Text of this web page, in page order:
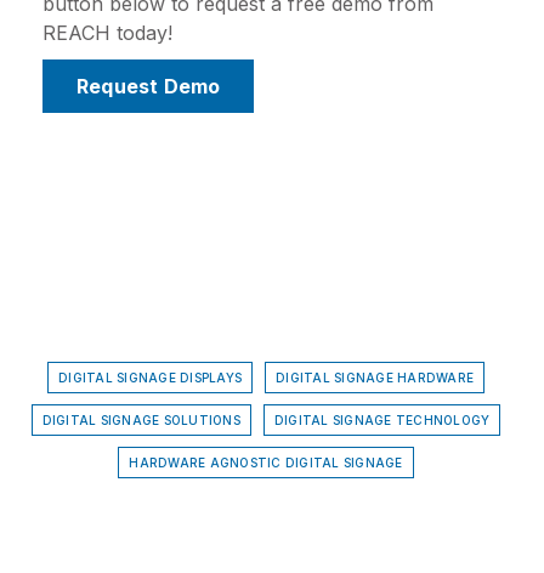
REACH today!
Request Demo
DIGITAL SIGNAGE DISPLAYS DIGITAL SIGNAGE HARDWARE
DIGITAL SIGNAGE SOLUTIONS DIGITAL SIGNAGE TECHNOLOGY
HARDWARE AGNOSTIC DIGITAL SIGNAGE